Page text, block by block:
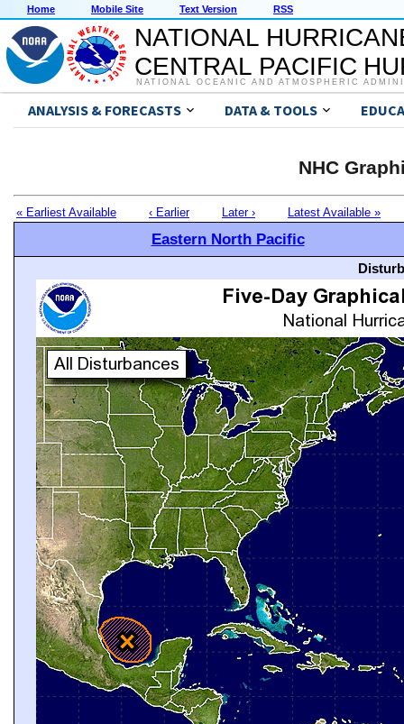
Home Mobile Site Text Version RSS
NATIONAL
CENTRAL PACIFIC
NATIONAL OCEANIC AND ATMOSPHERIC
ANALYSIS & FORECASTS DATA & TOOLS
NHC
« Earliest Available ‹ Earlier Later › Latest Available »
Eastern North Pacific